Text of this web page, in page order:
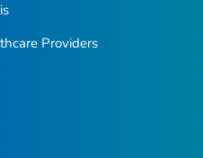
Providers